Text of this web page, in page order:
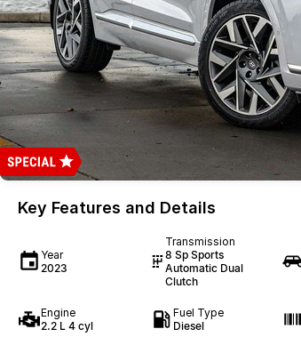
Key Features and Details
Year
2023
Transmission
8 Sp Sports
Automatic Dual
Clutch
Engine
2.2 L 4 cyl
Fuel Type
Diesel